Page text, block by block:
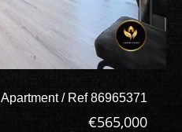
Apartment / Ref 86965371
€565,000